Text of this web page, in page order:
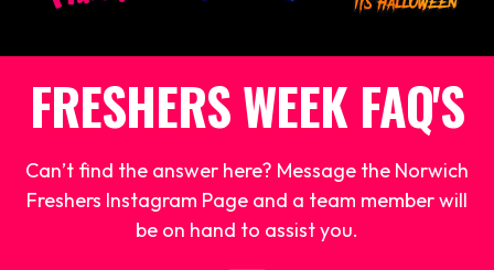
FRESHERS WEEK FAQ'S
Can’t find the answer here? Message the Norwich
Freshers Instagram Page and a team member will
be on hand to assist you.